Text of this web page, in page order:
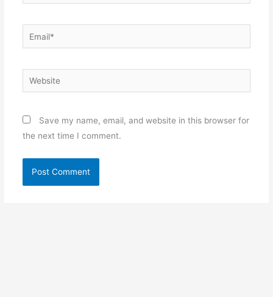
Email*
Website
Save my name, email, and website in this browser for
the next time I comment.